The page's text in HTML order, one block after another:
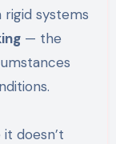
systems
— the
doesn’t